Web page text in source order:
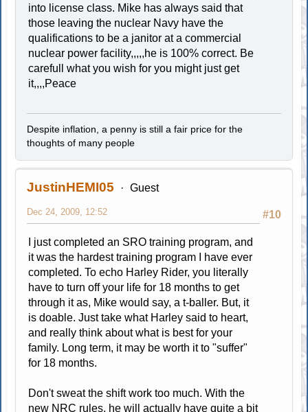
into license class. Mike has always said that
those leaving the nuclear Navy have the
qualifications to be a janitor at a commercial
nuclear power facility,,,,,he is 100% correct. Be
carefull what you wish for you might just get
it,,,,Peace
Despite inflation, a penny is still a fair price for the
thoughts of many people
JustinHEMI05 Guest
#10
Dec 24, 2009, 12:52
I just completed an SRO training program, and
it was the hardest training program I have ever
completed. To echo Harley Rider, you literally
have to turn off your life for 18 months to get
through it as, Mike would say, a t-baller. But, it
is doable. Just take what Harley said to heart,
and really think about what is best for your
family. Long term, it may be worth it to "suffer"
for 18 months.
Don't sweat the shift work too much. With the
new NRC rules, he will actually have quite a bit